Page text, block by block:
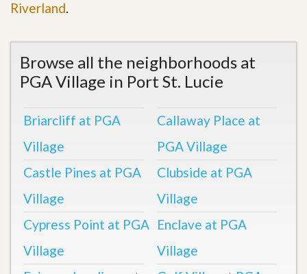
Riverland
Browse all the neighborhoods at
PGA Village in Port St. Lucie
Briarcliff at PGA
Village
Callaway Place at
PGA Village
Castle Pines at PGA
Village
Clubside at PGA
Village
Cypress Point at PGA
Village
Enclave at PGA
Village